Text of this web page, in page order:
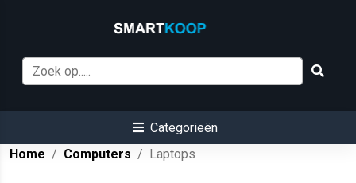
Categorieën
Home
Computers Laptops